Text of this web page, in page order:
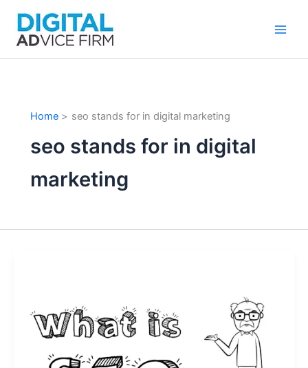
content
Home seo stands for in digital marketing
seo stands for in digital
marketing